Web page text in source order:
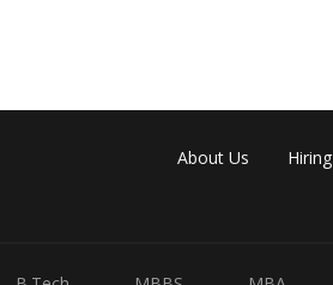
About Us Hiring